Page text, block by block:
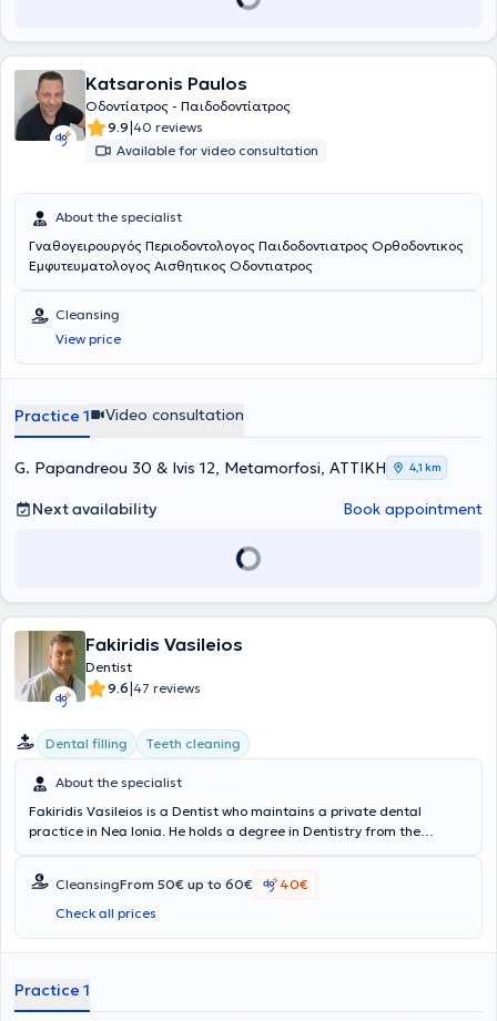
Katsaronis Paulos
Οδοντίατρος - Παιδοδοντίατρος
9.9|40 reviews
Available for video consultation
About the specialist
Γναθογειρουργός Περιοδοντολογος Παιδοδοντιατρος Ορθοδοντικος
Εμφυτευματολογος Αισθητικος Οδοντιατρος
Cleansing
View price
Practice 1 Video consultation
G. Papandreou 30 & Ivis 12, Metamorfosi, ΑΤΤΙΚΗ 4,1 km
Next availability Book appointment
Fakiridis Vasileios
Dentist
9.6|47 reviews
Dental filling Teeth cleaning
About the specialist
Fakiridis Vasileios is a Dentist who maintains a private dental
practice in Nea Ionia. He holds a degree in Dentistry from the
in Orthodontics. Additionally, he has expanded his knowledge by
attending postgraduate seminars organized by the Dental
Association of Athens both in Greece and abroad, as well as by the
During his career, he has served as a Dentist at the
has been a Reserve and Auditor Dentist in various units of the
Hellenic Air Force. Finally, in his capacity as a Reserve Dentist, he
CleansingFrom 50€ up to 60€
40€
Check all prices
Practice 1